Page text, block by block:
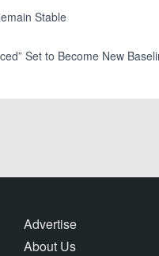
Stable
Set to Become New
Advertise
About Us